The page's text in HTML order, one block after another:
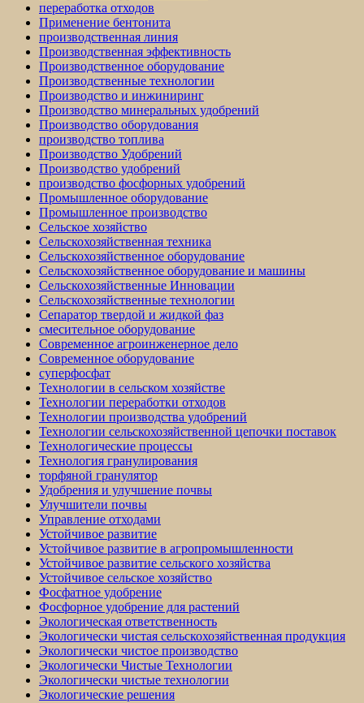
переработка отходов
Применение бентонита
производственная линия
Производственная эффективность
Производственное оборудование
Производственные технологии
Производство и инжиниринг
Производство минеральных удобрений
Производство оборудования
производство топлива
Производство Удобрений
Производство удобрений
производство фосфорных удобрений
Промышленное оборудование
Промышленное производство
Сельское хозяйство
Сельскохозяйственная техника
Сельскохозяйственное оборудование
Сельскохозяйственное оборудование и машины
Сельскохозяйственные Инновации
Сельскохозяйственные технологии
Сепаратор твердой и жидкой фаз
смесительное оборудование
Современное агроинженерное дело
Современное оборудование
суперфосфат
Технологии в сельском хозяйстве
Технологии переработки отходов
Технологии производства удобрений
Технологии сельскохозяйственной цепочки поставок
Технологические процессы
Технология гранулирования
торфяной гранулятор
Удобрения и улучшение почвы
Улучшители почвы
Управление отходами
Устойчивое развитие
Устойчивое развитие в агропромышленности
Устойчивое развитие сельского хозяйства
Устойчивое сельское хозяйство
Фосфатное удобрение
Фосфорное удобрение для растений
Экологическая ответственность
Экологически чистая сельскохозяйственная продукция
Экологически чистое производство
Экологически Чистые Технологии
Экологически чистые технологии
Экологические решения